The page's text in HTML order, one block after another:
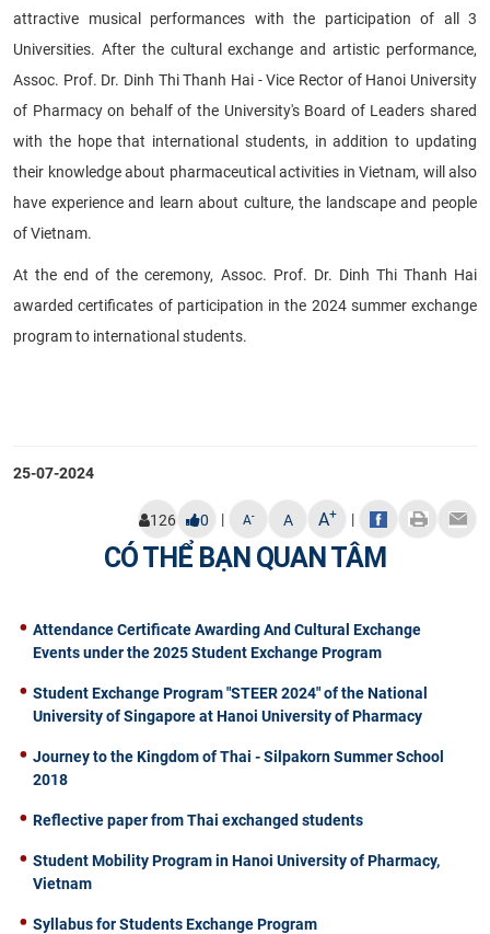
attractive musical performances with the participation of all 3
Universities. After the cultural exchange and artistic performance,
Assoc. Prof. Dr. Dinh Thi Thanh Hai - Vice Rector of Hanoi University
of Pharmacy on behalf of the University's Board of Leaders shared
with the hope that international students, in addition to updating
their knowledge about pharmaceutical activities in Vietnam, will also
have experience and learn about culture, the landscape and people
of Vietnam.
At the end of the ceremony, Assoc. Prof. Dr. Dinh Thi Thanh Hai
awarded certificates of participation in the 2024 summer exchange
program to international students.
25-07-2024
126 0 | A- A A+ |
CÓ THỂ BẠN QUAN TÂM
Attendance Certificate Awarding And Cultural Exchange
Events under the 2025 Student Exchange Program
Student Exchange Program "STEER 2024" of the National
University of Singapore at Hanoi University of Pharmacy
Journey to the Kingdom of Thai - Silpakorn Summer School
2018
Reflective paper from Thai exchanged students
Student Mobility Program in Hanoi University of Pharmacy,
Vietnam
Syllabus for Students Exchange Program